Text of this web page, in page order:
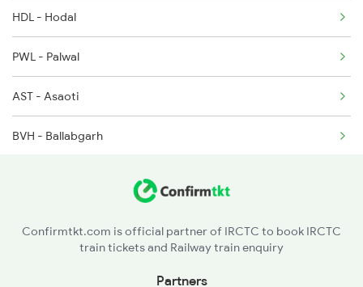
HDL - Hodal
PWL - Palwal
AST - Asaoti
BVH - Ballabgarh
FDN - Faridabad New Town
TKD - Tugalakabad
Confirmtkt.com is official partner of IRCTC to book IRCTC
train tickets and Railway train enquiry
Partners